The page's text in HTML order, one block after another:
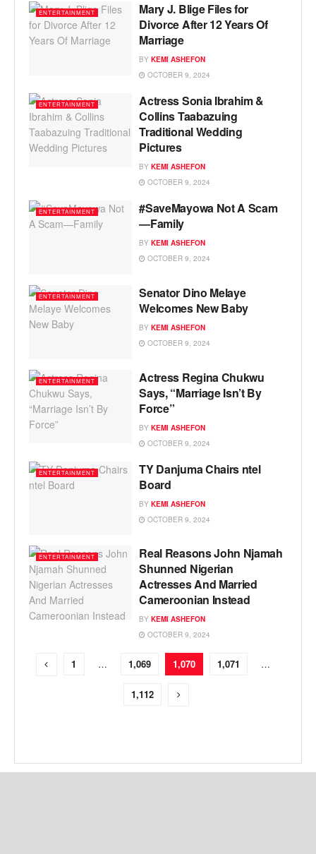
ENTERTAINMENT
Mary J. Blige Files for
Divorce After 12 Years Of
Marriage
BY KEMI ASHEFON
OCTOBER 9, 2024
ENTERTAINMENT
Actress Sonia Ibrahim &
Collins Taabazuing
Traditional Wedding
Pictures
BY KEMI ASHEFON
OCTOBER 9, 2024
ENTERTAINMENT
#SaveMayowa Not A Scam
—Family
BY KEMI ASHEFON
OCTOBER 9, 2024
ENTERTAINMENT
Senator Dino Melaye
Welcomes New Baby
BY KEMI ASHEFON
OCTOBER 9, 2024
ENTERTAINMENT
Actress Regina Chukwu
Says, “Marriage Isn’t By
Force”
BY KEMI ASHEFON
OCTOBER 9, 2024
ENTERTAINMENT
TY Danjuma Chairs ntel
Board
BY KEMI ASHEFON
OCTOBER 9, 2024
ENTERTAINMENT
Real Reasons John Njamah
Shunned Nigerian
Actresses And Married
Cameroonian Instead
BY KEMI ASHEFON
OCTOBER 9, 2024
1 … 1,069 1,070 1,071 …
1,112